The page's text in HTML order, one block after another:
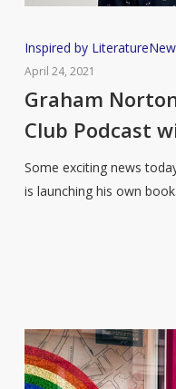
Graham
Norton
to
Book
Club
Podcast
Inspired by Literature
April 24, 2021
Graham
Club Podcast
Some exciting news
is launching his own